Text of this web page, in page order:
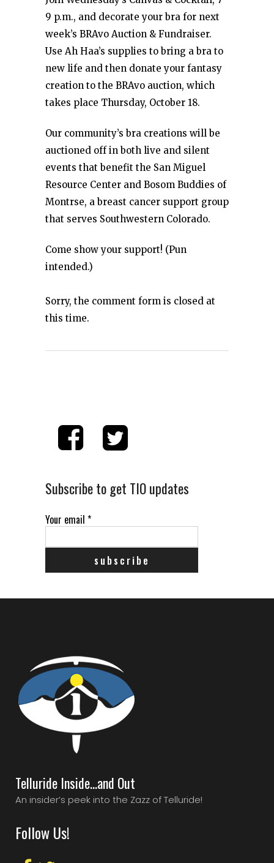
9 p.m., and decorate your bra for next
week’s BRAvo Auction & Fundraiser.
Use Ah Haa’s supplies to bring a bra to
new life and then donate your fantasy
creation to the BRAvo auction, which
takes place Thursday, October 18.
Our community’s bra creations will be
auctioned off in both live and silent
events that benefit the San Miguel
Resource Center and Bosom Buddies of
Montrse, a breast cancer support group
that serves Southwestern Colorado.
Come show your support! (Pun
intended.)
Sorry, the comment form is closed at
this time.
Subscribe to get TIO updates
Your email *
Telluride Inside…and Out
An insider’s peek into the Zazz of Telluride!
Follow Us!